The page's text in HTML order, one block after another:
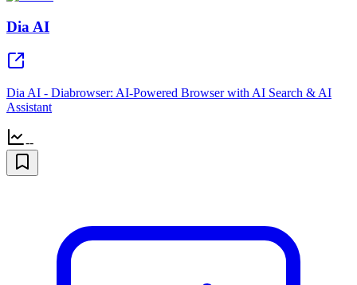
Dia AI
Dia AI - Diabrowser: AI-Powered Browser with AI Search & AI
Assistant
--